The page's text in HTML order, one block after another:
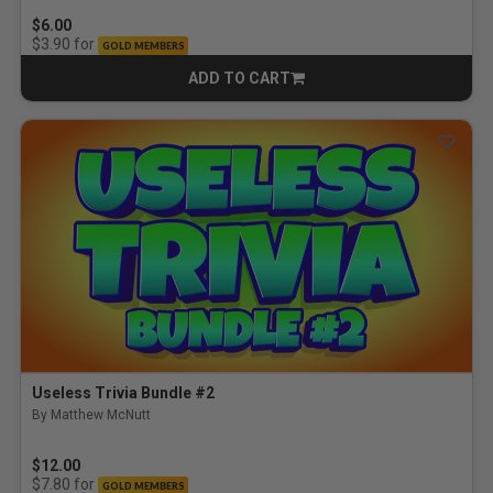
$6.00
$3.90 for GOLD MEMBERS
ADD TO CART
CART
Useless Trivia Bundle #2
By Matthew McNutt
$12.00
$7.80 for GOLD MEMBERS